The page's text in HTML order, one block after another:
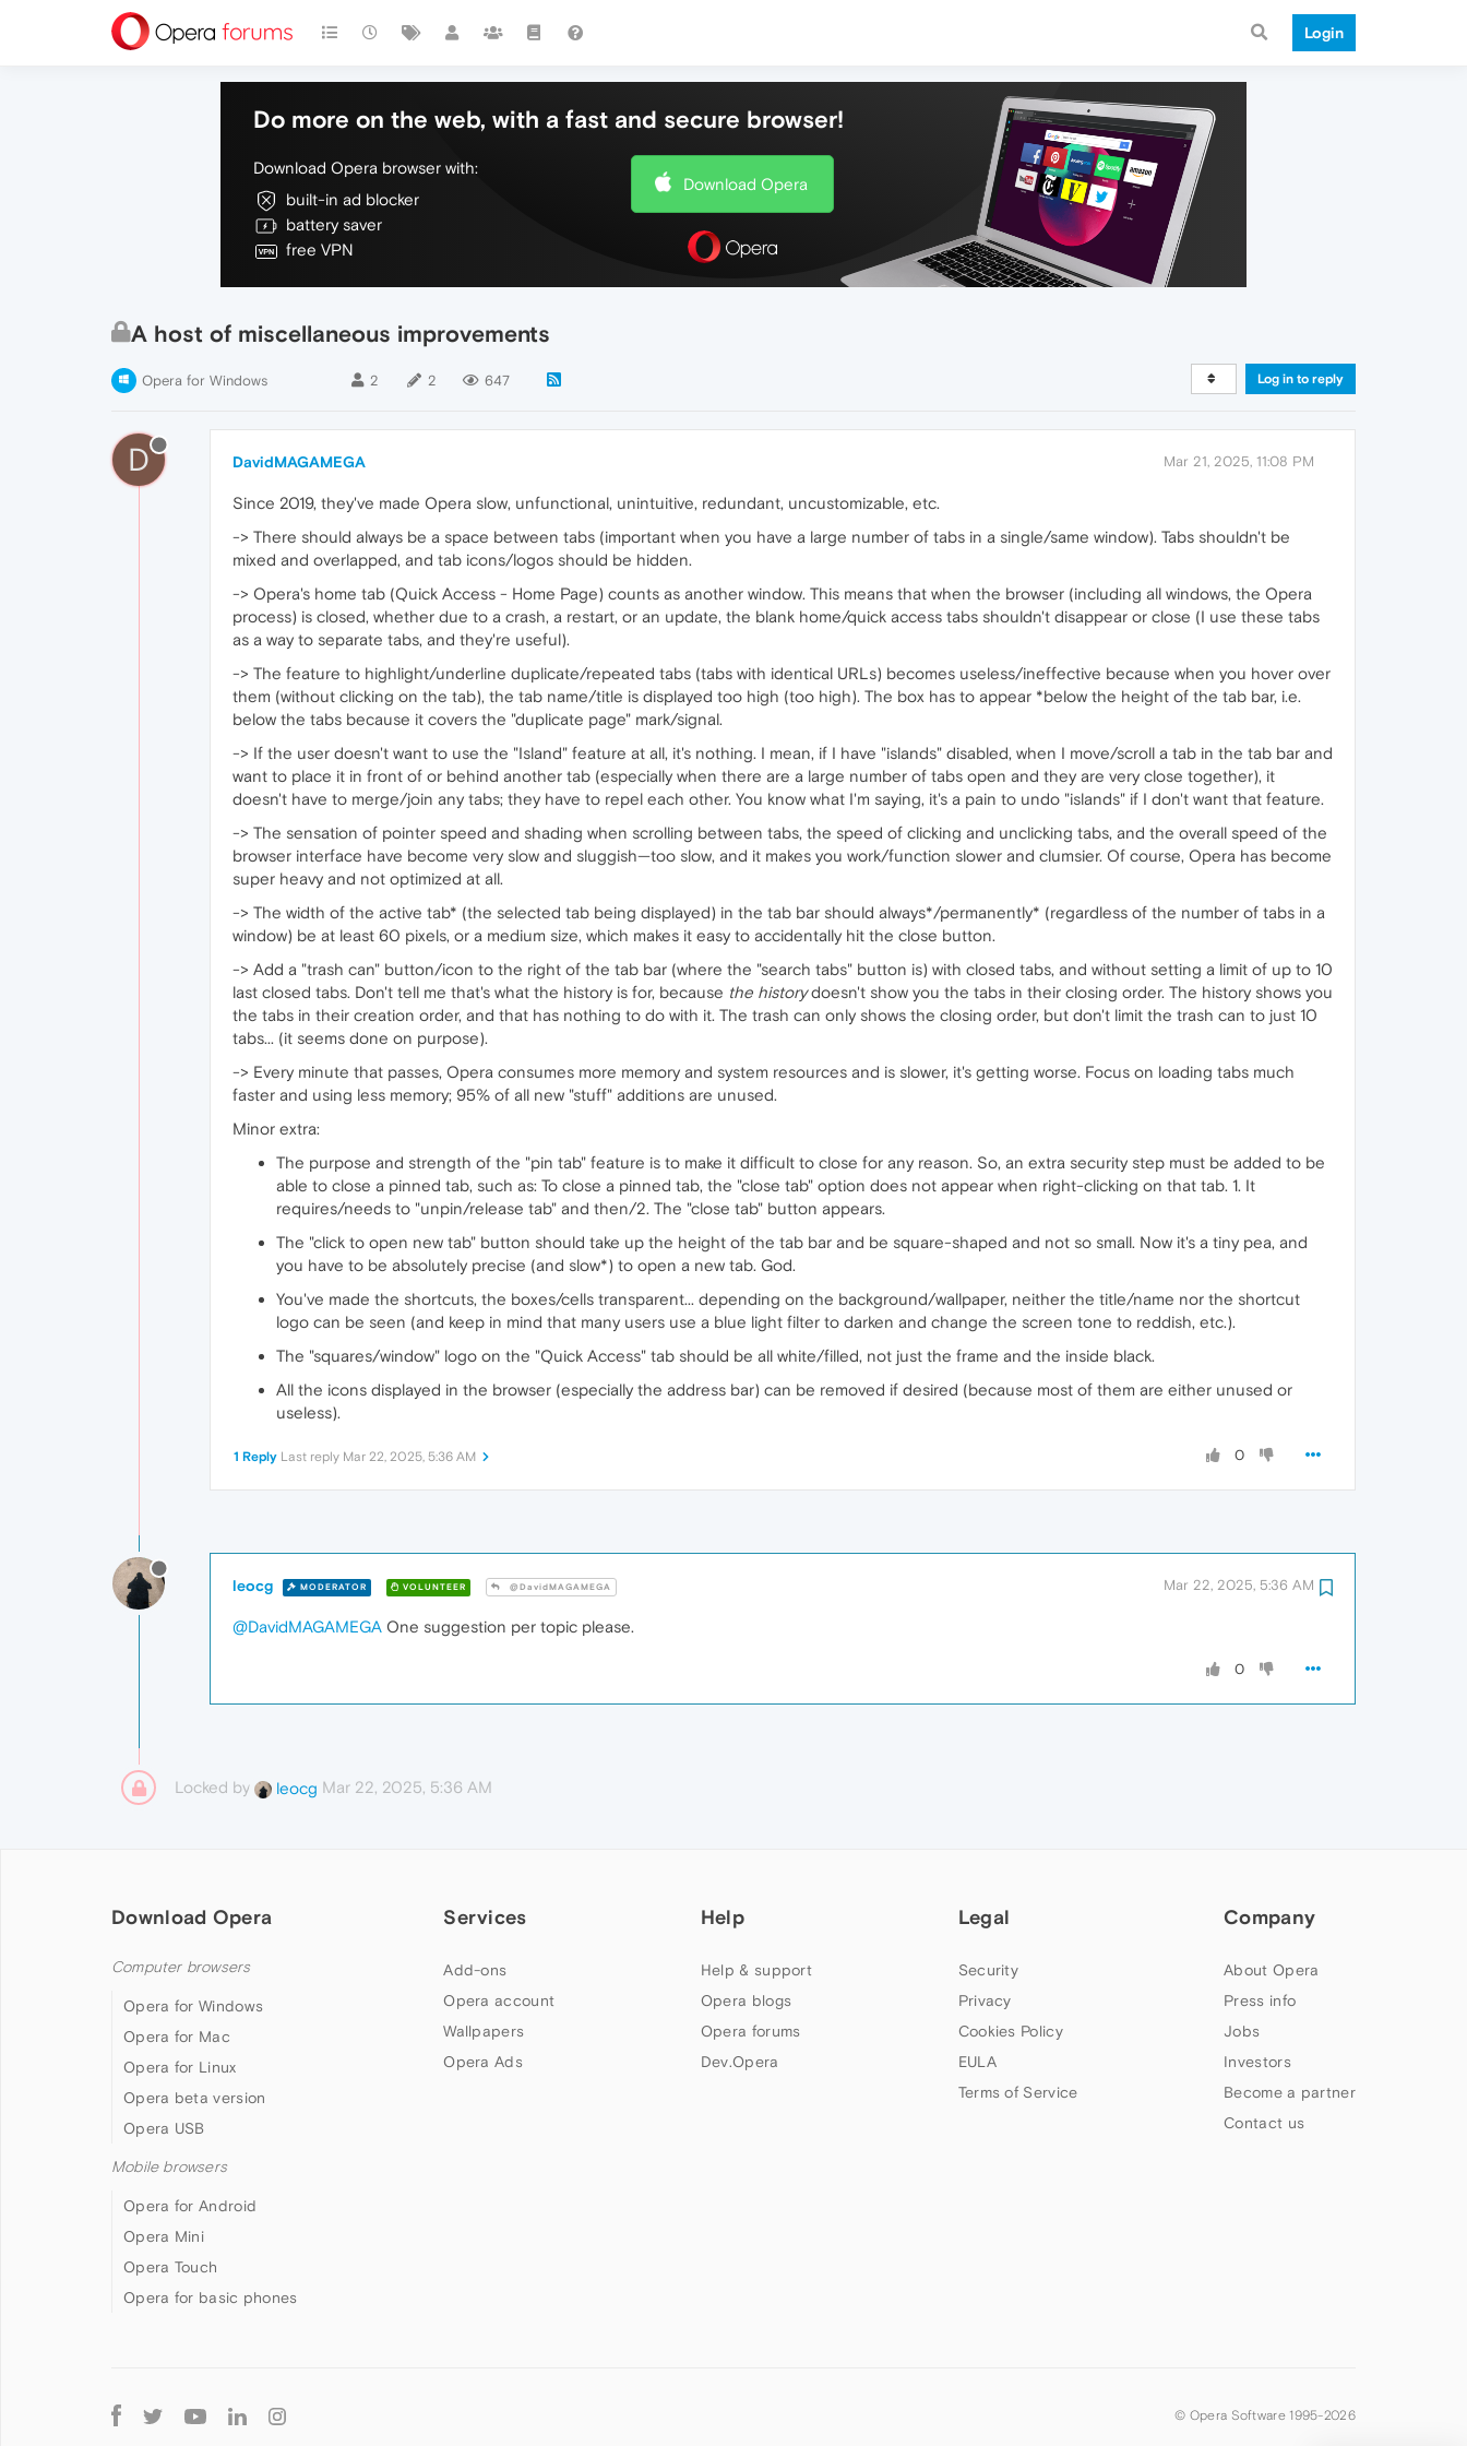
Login
Do more on the web, with a fast and secure browser!
Download Opera browser with:
built-in ad blocker
battery saver
free VPN
Download Opera
A host of miscellaneous improvements
Opera for Windows 2 2 647 Log in to reply
D DavidMAGAMEGA Mar 21, 2025, 11:08 PM
Since 2019, they've made Opera slow, unfunctional, unintuitive, redundant, uncustomizable, etc.
-> There should always be a space between tabs (important when you have a large number of tabs in a single/same window). Tabs shouldn't be
mixed and overlapped, and tab icons/logos should be hidden.
-> Opera's home tab (Quick Access - Home Page) counts as another window. This means that when the browser (including all windows, the Opera
process) is closed, whether due to a crash, a restart, or an update, the blank home/quick access tabs shouldn't disappear or close (I use these tabs
as a way to separate tabs, and they're useful).
-> The feature to highlight/underline duplicate/repeated tabs (tabs with identical URLs) becomes useless/ineffective because when you hover over
them (without clicking on the tab), the tab name/title is displayed too high (too high). The box has to appear *below the height of the tab bar, i.e.
below the tabs because it covers the "duplicate page" mark/signal.
-> If the user doesn't want to use the "Island" feature at all, it's nothing. I mean, if I have "islands" disabled, when I move/scroll a tab in the tab bar and
want to place it in front of or behind another tab (especially when there are a large number of tabs open and they are very close together), it
doesn't have to merge/join any tabs; they have to repel each other. You know what I'm saying, it's a pain to undo "islands" if I don't want that feature.
-> The sensation of pointer speed and shading when scrolling between tabs, the speed of clicking and unclicking tabs, and the overall speed of the
browser interface have become very slow and sluggish—too slow, and it makes you work/function slower and clumsier. Of course, Opera has become
super heavy and not optimized at all.
-> The width of the active tab* (the selected tab being displayed) in the tab bar should always*/permanently* (regardless of the number of tabs in a
window) be at least 60 pixels, or a medium size, which makes it easy to accidentally hit the close button.
-> Add a "trash can" button/icon to the right of the tab bar (where the "search tabs" button is) with closed tabs, and without setting a limit of up to 10
last closed tabs. Don't tell me that's what the history is for, because the historydoesn't show you the tabs in their closing order. The history shows you
the tabs in their creation order, and that has nothing to do with it. The trash can only shows the closing order, but don't limit the trash can to just 10
tabs... (it seems done on purpose).
-> Every minute that passes, Opera consumes more memory and system resources and is slower, it's getting worse. Focus on loading tabs much
faster and using less memory; 95% of all new "stuff" additions are unused.
Minor extra:
The purpose and strength of the "pin tab" feature is to make it difficult to close for any reason. So, an extra security step must be added to be
able to close a pinned tab, such as: To close a pinned tab, the "close tab" option does not appear when right-clicking on that tab. 1. It
requires/needs to "unpin/release tab" and then/2. The "close tab" button appears.
The "click to open new tab" button should take up the height of the tab bar and be square-shaped and not so small. Now it's a tiny pea, and
you have to be absolutely precise (and slow*) to open a new tab. God.
You've made the shortcuts, the boxes/cells transparent... depending on the background/wallpaper, neither the title/name nor the shortcut
logo can be seen (and keep in mind that many users use a blue light filter to darken and change the screen tone to reddish, etc.).
The "squares/window" logo on the "Quick Access" tab should be all white/filled, not just the frame and the inside black.
All the icons displayed in the browser (especially the address bar) can be removed if desired (because most of them are either unused or
useless).
0
1 Reply Last reply Mar 22, 2025, 5:36 AM
leocg MODERATOR VOLUNTEER @DavidMAGAMEGA Mar 22, 2025, 5:36 AM
@DavidMAGAMEGA One suggestion per topic please.
0
Locked by leocg Mar 22, 2025, 5:36 AM
Download Opera
Computer browsers
Opera for Windows
Opera for Mac
Opera for Linux
Opera beta version
Opera USB
Mobile browsers
Opera for Android
Opera Mini
Opera Touch
Opera for basic phones
Services
Add-ons
Opera account
Wallpapers
Opera Ads
Help
Help & support
Opera blogs
Opera forums
Dev.Opera
Legal
Security
Privacy
Cookies Policy
EULA
Terms of Service
Company
About Opera
Press info
Jobs
Investors
Become a partner
Contact us
Follow
Opera
© Opera Software 1995-2026